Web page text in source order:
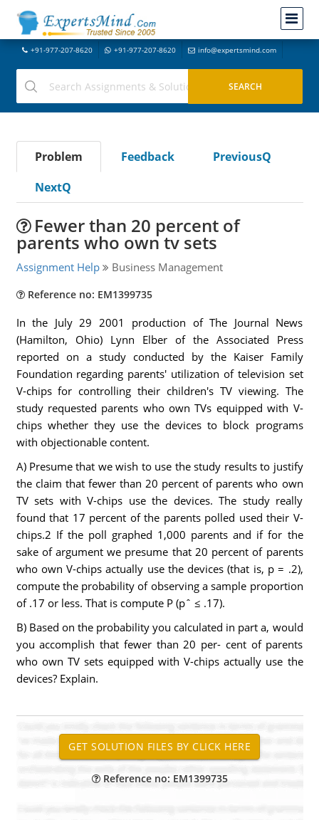
+91-977-207-8620 +91-977-207-8620 info@expertsmind.com
Problem Feedback
PreviousQ
NextQ
Fewer than 20 percent of
parents who own tv sets
Assignment Help Business Management
Reference no: EM1399735
In the July 29 2001 production of The Journal News
(Hamilton, Ohio) Lynn Elber of the Associated Press
reported on a study conducted by the Kaiser Family
Foundation regarding parents' utilization of television set
V-chips for controlling their children's TV viewing. The
study requested parents who own TVs equipped with V-
chips whether they use the devices to block programs
with objectionable content.
A) Presume that we wish to use the study results to justify
the claim that fewer than 20 percent of parents who own
TV sets with V-chips use the devices. The study really
found that 17 percent of the parents polled used their V-
chips.2 If the poll graphed 1,000 parents and if for the
sake of argument we presume that 20 percent of parents
who own V-chips actually use the devices (that is, p = .2),
compute the probability of observing a sample proportion
of .17 or less. That is compute P (pˆ ≤ .17).
B) Based on the probability you calculated in part a, would
you accomplish that fewer than 20 per- cent of parents
who own TV sets equipped with V-chips actually use the
devices? Explain.
Reference no: EM1399735